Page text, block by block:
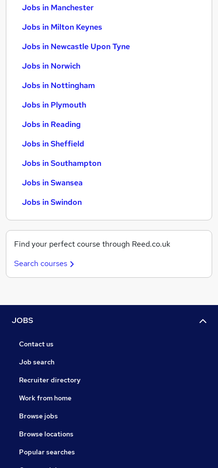
Jobs in Manchester
Jobs in Milton Keynes
Jobs in Newcastle Upon Tyne
Jobs in Norwich
Jobs in Nottingham
Jobs in Plymouth
Jobs in Reading
Jobs in Sheffield
Jobs in Southampton
Jobs in Swansea
Jobs in Swindon
Find your perfect course through Reed.co.uk
Search courses
JOBS
Contact us
Job search
Recruiter directory
Work from home
Browse jobs
Browse locations
Popular searches